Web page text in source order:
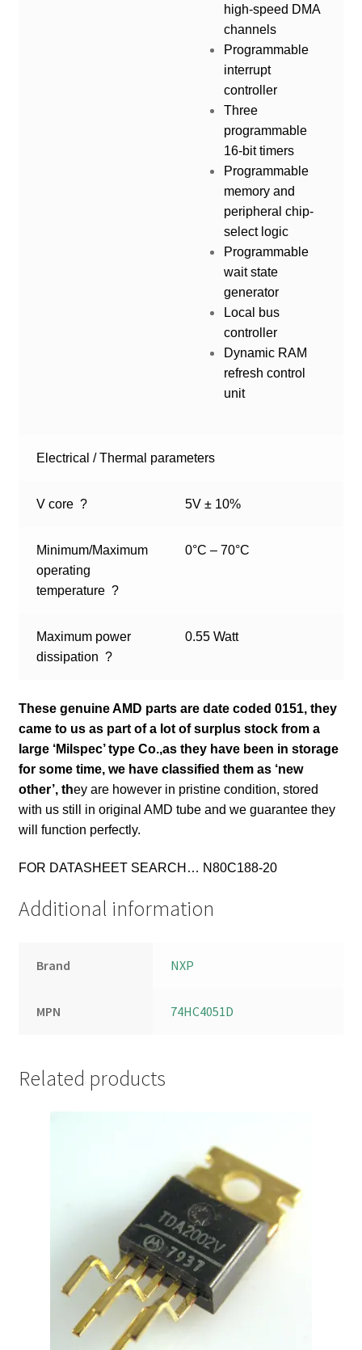
high-speed DMA
channels
Programmable
interrupt
controller
Three
programmable
16-bit timers
Programmable
memory and
peripheral chip-
select logic
Programmable
wait state
generator
Local bus
controller
Dynamic RAM
refresh control
unit
Electrical / Thermal parameters
V core ? 5V ± 10%
Minimum/Maximum
operating
temperature ?
0°C – 70°C
Maximum power
dissipation ?
0.55 Watt
These genuine AMD parts are date coded 0151, they
came to us as part of a lot of surplus stock from a
large ‘Milspec’ type Co.,as they have been in storage
for some time, we have classified them as ‘new
other’, they are however in pristine condition, stored
with us still in original AMD tube and we guarantee they
will function perfectly.
FOR DATASHEET SEARCH… N80C188-20
Additional information
Brand NXP
MPN 74HC4051D
Related products